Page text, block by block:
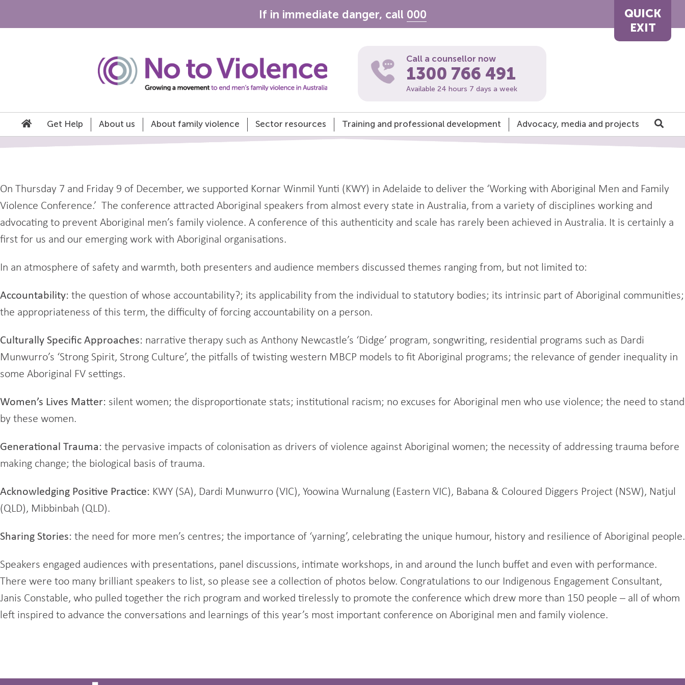
If in immediate danger, call 000
QUICK
EXIT
Call a counsellor now
1300 766 491
Available 24 hours 7 days a week
Get Help About us About family violence Sector resources Training and professional development Advocacy, media and projects
On Thursday 7 and Friday 9 of December, we supported Kornar Winmil Yunti (KWY) in Adelaide to deliver the ‘Working with Aboriginal Men and Family
Violence Conference.’ The conference attracted Aboriginal speakers from almost every state in Australia, from a variety of disciplines working and
advocating to prevent Aboriginal men’s family violence. A conference of this authenticity and scale has rarely been achieved in Australia. It is certainly a
first for us and our emerging work with Aboriginal organisations.
In an atmosphere of safety and warmth, both presenters and audience members discussed themes ranging from, but not limited to:
Accountability: the question of whose accountability?; its applicability from the individual to statutory bodies; its intrinsic part of Aboriginal communities;
the appropriateness of this term, the difficulty of forcing accountability on a person.
Culturally Specific Approaches: narrative therapy such as Anthony Newcastle’s ‘Didge’ program, songwriting, residential programs such as Dardi
Munwurro’s ‘Strong Spirit, Strong Culture’, the pitfalls of twisting western MBCP models to fit Aboriginal programs; the relevance of gender inequality in
some Aboriginal FV settings.
Women’s Lives Matter: silent women; the disproportionate stats; institutional racism; no excuses for Aboriginal men who use violence; the need to stand
by these women.
Generational Trauma: the pervasive impacts of colonisation as drivers of violence against Aboriginal women; the necessity of addressing trauma before
making change; the biological basis of trauma.
Acknowledging Positive Practice: KWY (SA), Dardi Munwurro (VIC), Yoowina Wurnalung (Eastern VIC), Babana & Coloured Diggers Project (NSW), Natjul
(QLD), Mibbinbah (QLD).
Sharing Stories: the need for more men’s centres; the importance of ‘yarning’, celebrating the unique humour, history and resilience of Aboriginal people.
Speakers engaged audiences with presentations, panel discussions, intimate workshops, in and around the lunch buffet and even with performance.
There were too many brilliant speakers to list, so please see a collection of photos below. Congratulations to our Indigenous Engagement Consultant,
Janis Constable, who pulled together the rich program and worked tirelessly to promote the conference which drew more than 150 people – all of whom
left inspired to advance the conversations and learnings of this year’s most important conference on Aboriginal men and family violence.